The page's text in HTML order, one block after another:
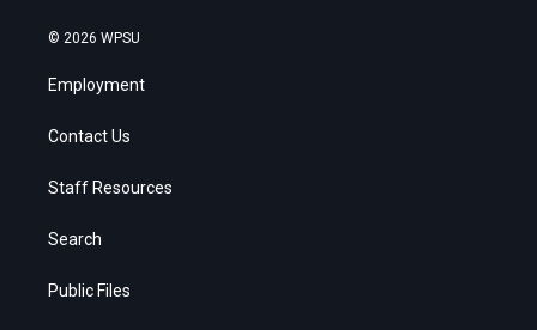
© 2026 WPSU
Employment
Contact Us
Staff Resources
Search
Public Files